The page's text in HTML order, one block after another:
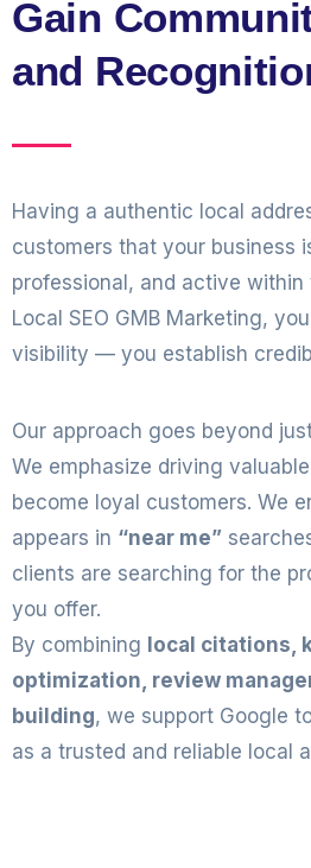
Gain
and
Having a authentic local
customers that your business
professional, and active
Local SEO GMB Marketing,
visibility — you establish
Our approach goes beyond
We emphasize driving
become loyal customers. We
appears in “near me”
clients are searching for the
you offer.
By combining local citations,
optimization, review
building, we support Google
as a trusted and reliable local